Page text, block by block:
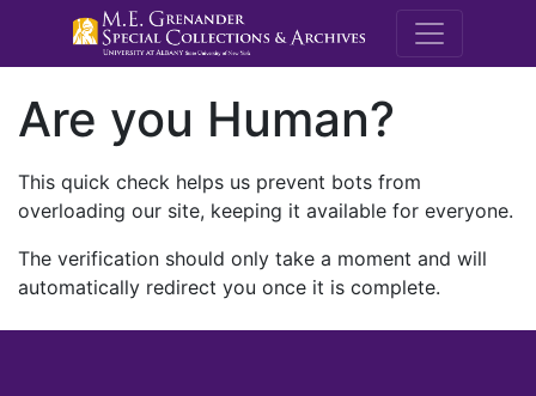
M.E.
Are you Human?
This quick check helps us prevent bots from
overloading our site, keeping it available for everyone.
The verification should only take a moment and will
automatically redirect you once it is complete.